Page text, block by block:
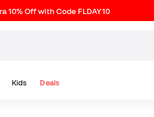
10% Off with Code FLDAY10
Kids Deals